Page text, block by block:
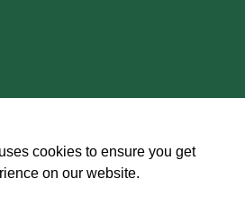
cookies to ensure you get
on our website.